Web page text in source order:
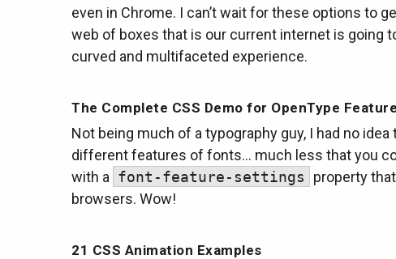
even in Chrome. I can’t wait for these options to
web of boxes that is our current internet is going
curved and multifaceted experience.
The Complete CSS Demo for OpenType
Not being much of a typography guy, I had no
different features of fonts… much less that you
with a font-feature-settings
property
browsers. Wow!
21 CSS Animation Examples